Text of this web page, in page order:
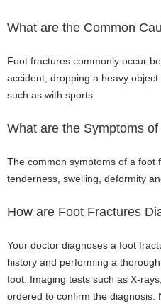
What are the Common
Foot fractures commonly occur
accident, dropping a heavy
such as with sports.
What are the Symptoms
The common symptoms of a foot
tenderness, swelling, deformity
How are Foot Fractures
Your doctor diagnoses a foot
history and performing a
foot. Imaging tests such as X-
ordered to confirm the diagnosis.